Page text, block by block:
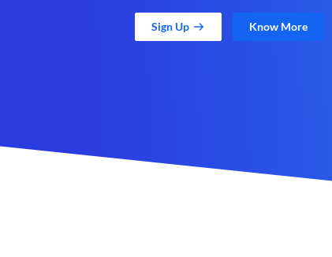
Sign Up Know More